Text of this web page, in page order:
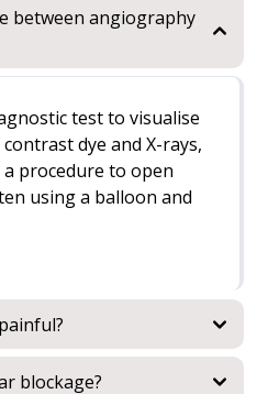
between angiography
test to visualise
dye and X-rays,
procedure to open
using a balloon and
blockage?